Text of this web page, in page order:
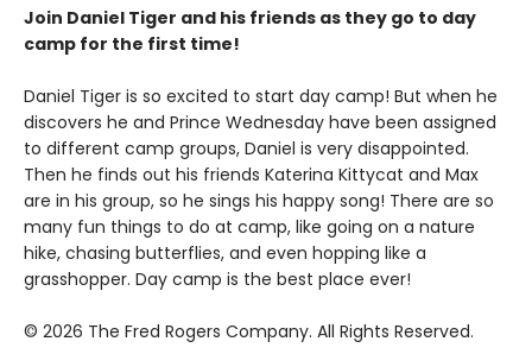
Join Daniel Tiger and his friends as they go to day
camp for the first time!
Daniel Tiger is so excited to start day camp! But when he
discovers he and Prince Wednesday have been assigned
to different camp groups, Daniel is very disappointed.
Then he finds out his friends Katerina Kittycat and Max
are in his group, so he sings his happy song! There are so
many fun things to do at camp, like going on a nature
hike, chasing butterflies, and even hopping like a
grasshopper. Day camp is the best place ever!
© 2026 The Fred Rogers Company. All Rights Reserved.